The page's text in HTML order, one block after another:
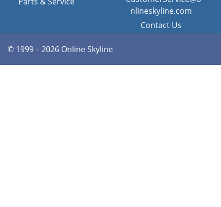
nlineskyline.com
Contact Us
© 1999 – 2026 Online Skyline